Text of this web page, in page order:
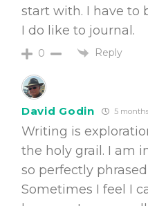
start with. I have to
I do like to journal.
0 Reply
David Godin 5
Writing is
the holy grail. I am
so perfectly
Sometimes I feel I